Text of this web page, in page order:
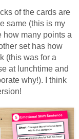
of the cards are
same (this is my
how many points a
set has how
(this was for a
at lunchtime and
why!). I think